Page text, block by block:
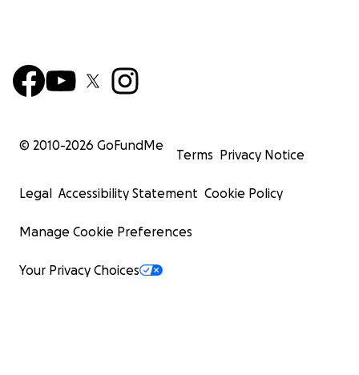
© 2010-2026 GoFundMe
Terms Privacy Notice
Legal Accessibility Statement Cookie Policy
Manage Cookie Preferences
Your Privacy Choices